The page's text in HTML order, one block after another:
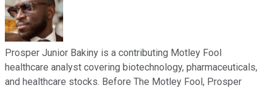
Prosper Junior Bakiny is a contributing Motley Fool
healthcare analyst covering biotechnology, pharmaceuticals,
and healthcare stocks. Before The Motley Fool, Prosper